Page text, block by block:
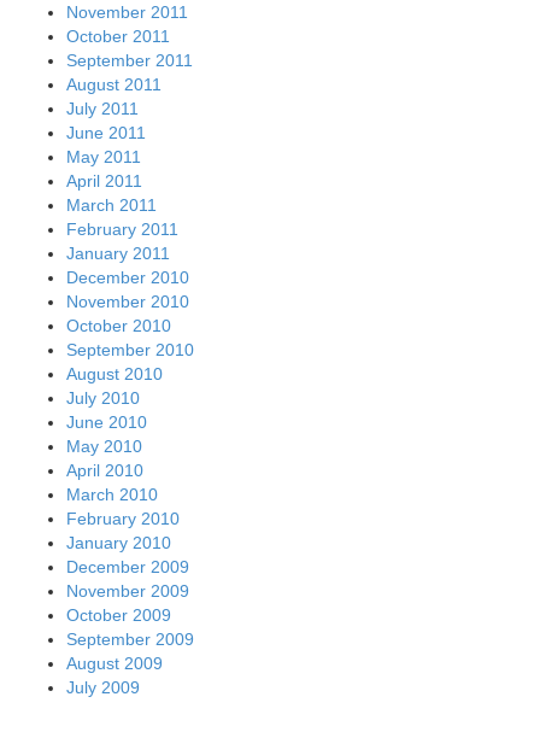
November 2011
October 2011
September 2011
August 2011
July 2011
June 2011
May 2011
April 2011
March 2011
February 2011
January 2011
December 2010
November 2010
October 2010
September 2010
August 2010
July 2010
June 2010
May 2010
April 2010
March 2010
February 2010
January 2010
December 2009
November 2009
October 2009
September 2009
August 2009
July 2009